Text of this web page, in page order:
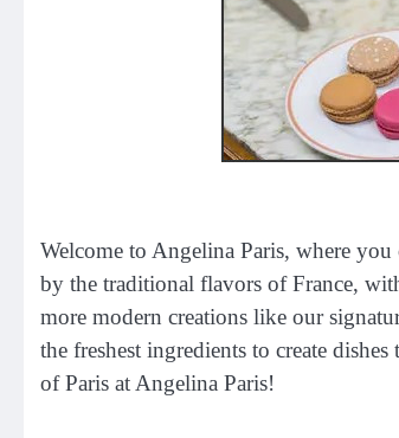
Welcome to Angelina Paris, where
by the traditional flavors of France,
more modern creations like our
the freshest ingredients to create
of Paris at Angelina Paris!